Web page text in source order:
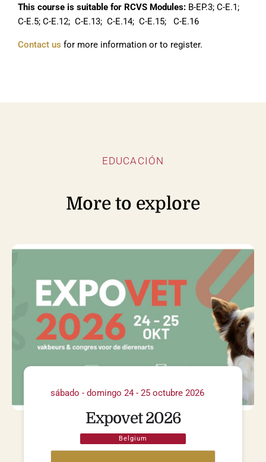
This course is suitable for RCVS Modules: B-EP.3; C-E.1;
C-E.5; C-E.12; C-E.13; C-E.14; C-E.15; C-E.16
Contact us for more information or to register.
EDUCACIÓN
More to explore
sábado - domingo 24 - 25 octubre 2026
Expovet 2026
Belgium